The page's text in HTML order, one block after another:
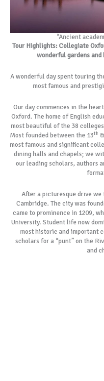
“Ancient
Tour Highlights: Collegiate
wonderful gardens
A wonderful day spent touring
most famous and
Our day commences in the
Oxford. The home of English
most beautiful of the 38
Most founded between the 13th
most famous and significant
dining halls and chapels; we
our leading scholars, authors
After a picturesque drive
Cambridge. The city was
came to prominence in 1209,
University. Student life now
most historic and important
scholars for a “punt” on the
and